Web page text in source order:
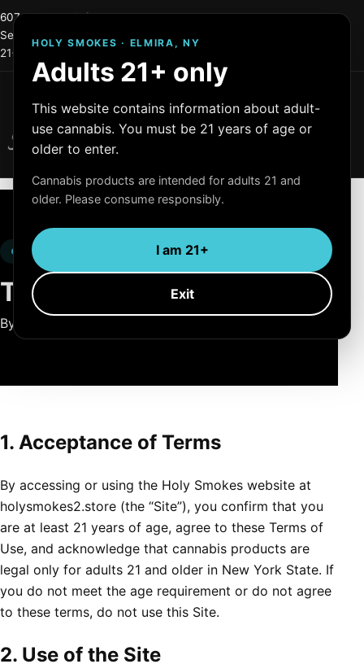
HOLY SMOKES · ELMIRA, NY
Adults 21+ only
This website contains information about adult-
use cannabis. You must be 21 years of age or
older to enter.
Cannabis products are intended for adults 21 and
older. Please consume responsibly.
I am 21+
Exit
607-215-0744info@holysmokes2.store
Serving Elmira and Central New York
21+ only
OCM License #: OCM-RETL=24-000255
Holy Smokes
Quality Products
Menu
LEGAL
Terms of Use.
By using this website, you agree to these terms.
1. Acceptance of Terms
By accessing or using the Holy Smokes website at
holysmokes2.store (the “Site”), you confirm that you
are at least 21 years of age, agree to these Terms of
Use, and acknowledge that cannabis products are
legal only for adults 21 and older in New York State. If
you do not meet the age requirement or do not agree
to these terms, do not use this Site.
2. Use of the Site